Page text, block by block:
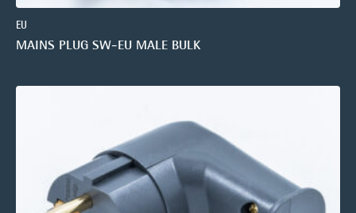
EU
MAINS PLUG SW-EU MALE BULK